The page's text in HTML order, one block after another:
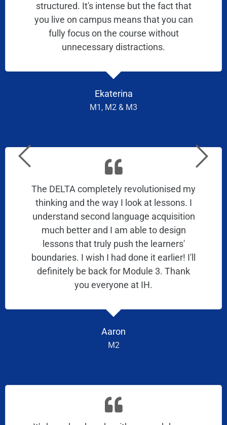
Ekaterina
M1, M2 & M3
structured. It's intense but the fact that
you live on campus means that you can
fully focus on the course without
unnecessary distractions.
Aaron
M2
The DELTA completely revolutionised my
thinking and the way I look at lessons. I
understand second language acquisition
much better and I am able to design
lessons that truly push the learners'
boundaries. I wish I had done it earlier! I'll
definitely be back for Module 3. Thank
you everyone at IH.